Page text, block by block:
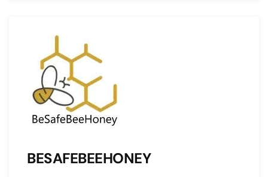
BESAFEBEEHONEY